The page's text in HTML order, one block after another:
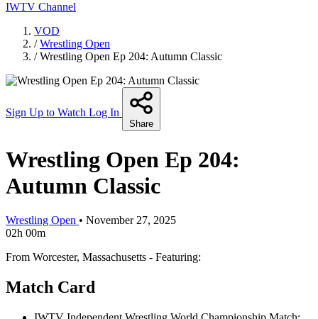
IWTV Channel
VOD
/ Wrestling Open
/ Wrestling Open Ep 204: Autumn Classic
Sign Up to Watch Log In
Share
Wrestling Open Ep 204:
Autumn Classic
Wrestling Open • November 27, 2025
02h 00m
From Worcester, Massachusetts - Featuring:
Match Card